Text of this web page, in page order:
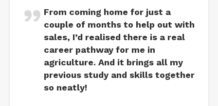
From coming home for just a
couple of months to help out with
sales, I’d realised there is a real
career pathway for me in
agriculture. And it brings all my
previous study and skills together
so neatly!